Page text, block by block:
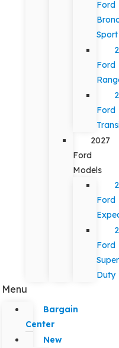
Ford
Sport
Ford
Ford
2027
Ford
Models
Ford
Ford
Super
Duty
Menu
Bargain
Center
New